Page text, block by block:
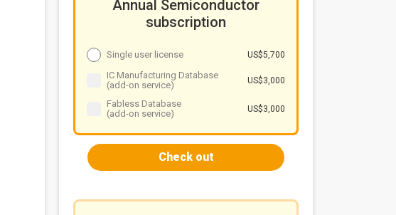
Annual Semiconductor
subscription
Single user license US$5,700
IC Manufacturing Database
(add-on service)
US$3,000
Fabless Database
(add-on service)
US$3,000
Check out